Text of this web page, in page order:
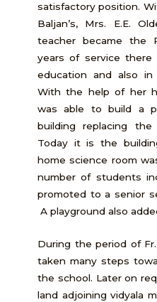
satisfactory position.
Baljan’s, Mrs. E.E.
teacher became the
years of service there
education and also in
With the help of her
was able to build a
building replacing the
Today it is the
home science room
number of students
promoted to a senior
A playground also
During the period of
taken many steps
the school. Later on
land adjoining vidyala